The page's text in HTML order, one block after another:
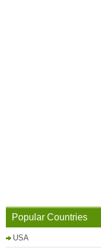
Popular Countries
USA